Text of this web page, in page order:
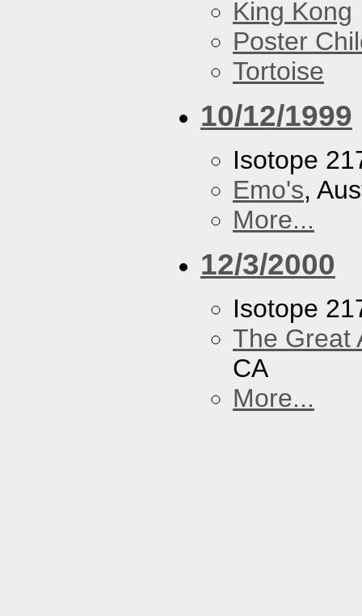
King Kong
Poster
Tortoise
10/12/1999
Isotope
Emo's,
More...
12/3/2000
Isotope
The Great
CA
More...